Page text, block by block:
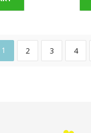
1 2 3 4